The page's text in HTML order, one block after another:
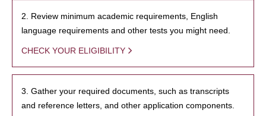
2. Review minimum academic requirements, English
language requirements and other tests you might need.
CHECK YOUR ELIGIBILITY
3. Gather your required documents, such as transcripts
and reference letters, and other application components.